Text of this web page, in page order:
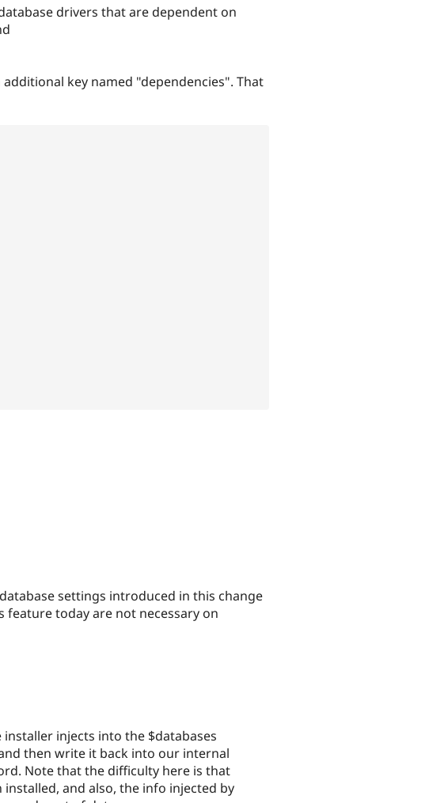
drivers that are dependent on
key named "dependencies". That
settings introduced in this change
today are not necessary on
injects into the $databases
then write it back into our internal
Note that the difficulty here is that
and also, the info injected by